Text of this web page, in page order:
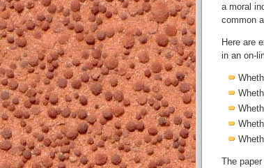
a moral
common
Here are
in an on-
The